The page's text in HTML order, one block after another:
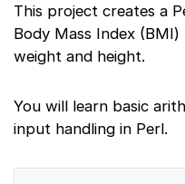
This project creates a
Body Mass Index
weight and height.
You will learn basic
input handling in Perl.